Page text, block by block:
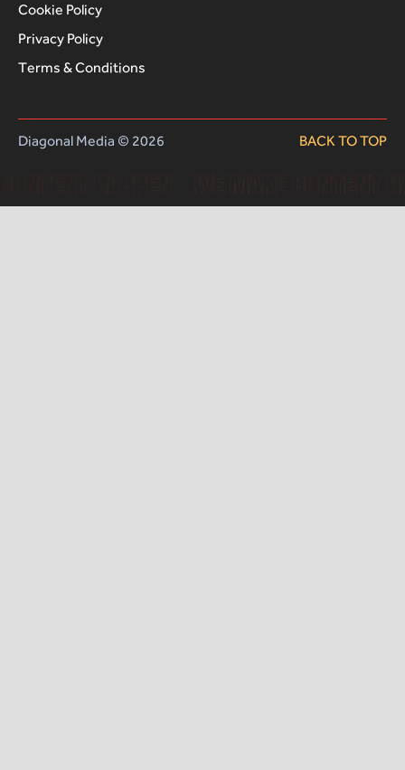
Cookie Policy
Privacy Policy
Terms & Conditions
Diagonal Media © 2026 BACK TO TOP